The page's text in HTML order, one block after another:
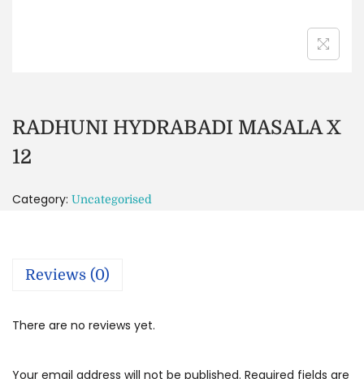
RADHUNI HYDRABADI MASALA X
12
Category: Uncategorised
Reviews (0)
There are no reviews yet.
Your email address will not be published. Required fields are